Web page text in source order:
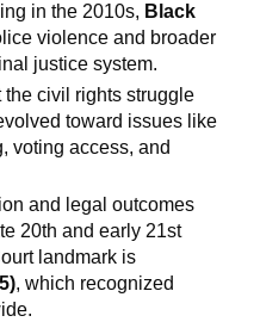
in the 2010s, Black
violence and broader
justice system.
the civil rights struggle
toward issues like
voting access, and
and legal outcomes
20th and early 21st
landmark is
, which recognized